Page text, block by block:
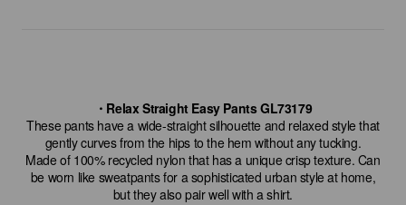
・Relax Straight Easy Pants GL73179
These pants have a wide-straight silhouette and relaxed style that
gently curves from the hips to the hem without any tucking.
Made of 100% recycled nylon that has a unique crisp texture. Can
be worn like sweatpants for a sophisticated urban style at home,
but they also pair well with a shirt.